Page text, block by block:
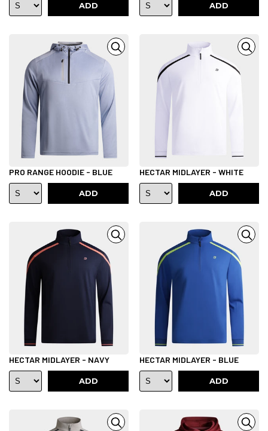
ADD ADD
PRO RANGE HOODIE - BLUE
ADD
HECTAR MIDLAYER - WHITE
ADD
HECTAR MIDLAYER - NAVY
ADD
HECTAR MIDLAYER - BLUE
ADD